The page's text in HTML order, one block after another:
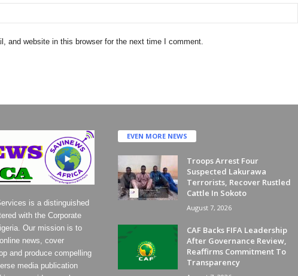
and website in this browser for the next time I comment.
is a distinguished
with the Corporate
Our mission is to
news, cover
and produce compelling
media publication
EVEN MORE NEWS
Troops Arrest Four
Suspected Lakurawa
Terrorists, Recover Rustled
Cattle In Sokoto
August 7, 2026
CAF Backs FIFA Leadership
After Governance Review,
Reaffirms Commitment To
Transparency